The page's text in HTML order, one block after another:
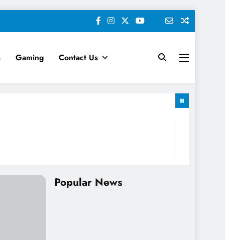
News
Gaming Contact Us
Popular News